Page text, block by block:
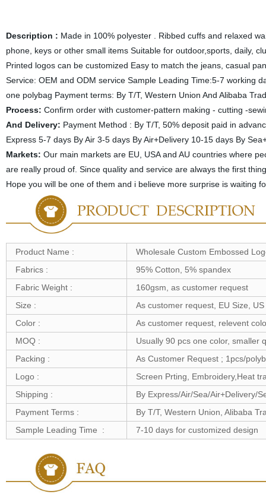
Description : Made in 100% polyester
Ribbed cuffs and relaxed
phone, keys or other small items Suitable for outdoor,sports, daily,
Printed logos can be customized Easy to match the jeans, casual
Service: OEM and ODM service Sample Leading Time:5-7 working
one polybag Payment terms: By T/T, Western Union And Alibaba
Process: Confirm order with customer-pattern making - cutting -
And Delivery: Payment Method : By T/T, 50% deposit paid in
Express 5-7 days By Air 3-5 days By Air+Delivery 10-15 days By
Markets: Our main markets are EU, USA and AU countries where
are really proud of. Since quality and service are always the first
Hope you will be one of them and i believe more surprise is waiting
Product Name :
Wholesale Custom Embossed
Fabrics :
95% Cotton, 5% spandex
Fabric Weight :
160gsm, as customer request
Size :
As customer request, EU Size,
Color :
As customer request, relevent
MOQ :
Usually 90 pcs one color, smaller
Packing :
As Customer Request ; 1pcs/
Logo :
Screen Prting, Embroidery,Heat
Shipping :
By Express/Air/Sea/Air+Delivery/
Payment Terms :
By T/T, Western Union, Alibaba
Sample Leading Time :
7-10 days for customized design